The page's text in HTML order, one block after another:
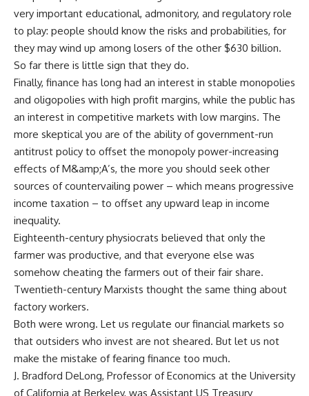
very important educational, admonitory, and regulatory role
to play: people should know the risks and probabilities, for
they may wind up among losers of the other $630 billion.
So far there is little sign that they do.
Finally, finance has long had an interest in stable monopolies
and oligopolies with high profit margins, while the public has
an interest in competitive markets with low margins. The
more skeptical you are of the ability of government-run
antitrust policy to offset the monopoly power-increasing
effects of M&amp;A’s, the more you should seek other
sources of countervailing power – which means progressive
income taxation – to offset any upward leap in income
inequality.
Eighteenth-century physiocrats believed that only the
farmer was productive, and that everyone else was
somehow cheating the farmers out of their fair share.
Twentieth-century Marxists thought the same thing about
factory workers.
Both were wrong. Let us regulate our financial markets so
that outsiders who invest are not sheared. But let us not
make the mistake of fearing finance too much.
J. Bradford DeLong, Professor of Economics at the University
of California at Berkeley, was Assistant US Treasury